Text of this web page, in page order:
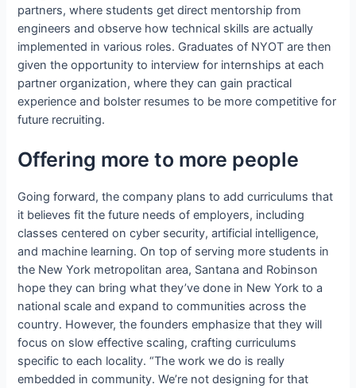
partners, where students get direct mentorship from
engineers and observe how technical skills are actually
implemented in various roles. Graduates of NYOT are then
given the opportunity to interview for internships at each
partner organization, where they can gain practical
experience and bolster resumes to be more competitive for
future recruiting.
Offering more to more people
Going forward, the company plans to add curriculums that
it believes fit the future needs of employers, including
classes centered on cyber security, artificial intelligence,
and machine learning. On top of serving more students in
the New York metropolitan area, Santana and Robinson
hope they can bring what they’ve done in New York to a
national scale and expand to communities across the
country. However, the founders emphasize that they will
focus on slow effective scaling, crafting curriculums
specific to each locality. “The work we do is really
embedded in community. We’re not designing for that